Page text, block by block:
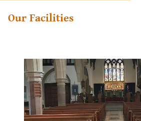
Our Facilities